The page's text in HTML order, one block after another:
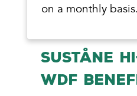
on a monthly basis.
SUSTÅNE
WDF